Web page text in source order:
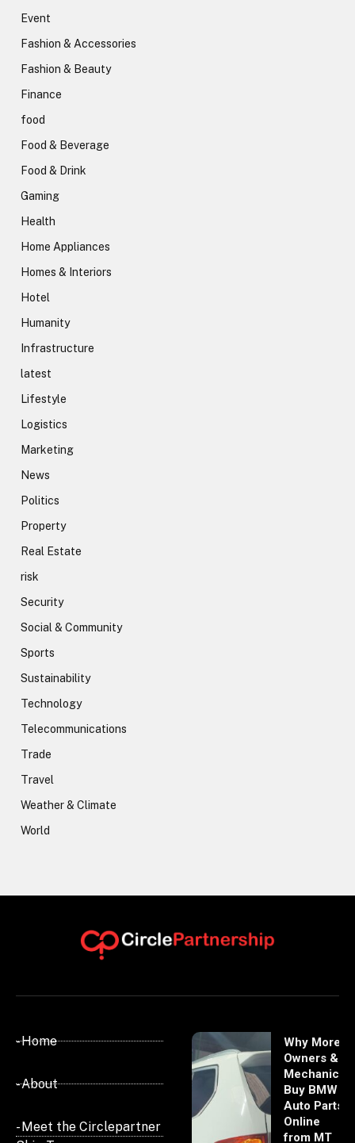
Event
Fashion & Accessories
Fashion & Beauty
Finance
food
Food & Beverage
Food & Drink
Gaming
Health
Home Appliances
Homes & Interiors
Hotel
Humanity
Infrastructure
latest
Lifestyle
Logistics
Marketing
News
Politics
Property
Real Estate
risk
Security
Social & Community
Sports
Sustainability
Technology
Telecommunications
Trade
Travel
Weather & Climate
World
- Home
- About
- Meet the Circlepartner
Why More
Owners &
Mechanics
Buy BMW
Auto Parts
Online
from MT